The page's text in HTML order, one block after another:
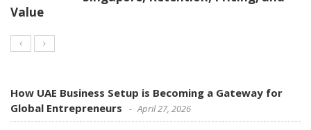
Value
How UAE Business Setup is Becoming a Gateway for
Global Entrepreneurs
April 27, 2026